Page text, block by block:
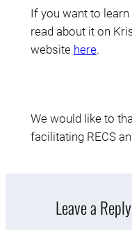
If you want to learn
read about it on
website here.
We would like to
facilitating RECS
Leave a Reply